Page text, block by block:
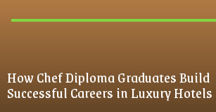
How Chef Diploma Graduates Build
Successful Careers in Luxury Hotels